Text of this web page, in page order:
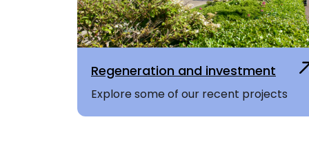
Regeneration and investment
Explore some of our recent projects